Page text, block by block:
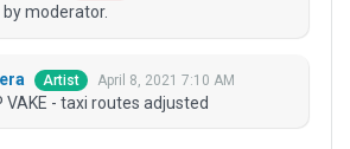
moderator.
Artist April 8, 2021 7:10 AM
VAKE - taxi routes adjusted